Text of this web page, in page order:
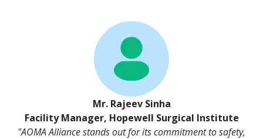
Mr. Rajeev Sinha
Facility Manager, Hopewell Surgical Institute
"AOMA Alliance stands out for its commitment to safety,